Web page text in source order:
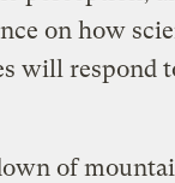
on how
will respond
of